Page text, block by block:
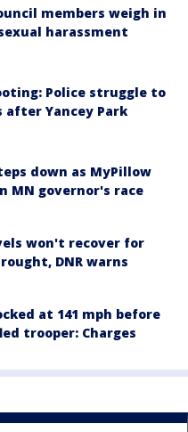
members weigh in
harassment
Police struggle to
Yancey Park
down as MyPillow
MN governor's race
won't recover for
DNR warns
at 141 mph before
trooper: Charges